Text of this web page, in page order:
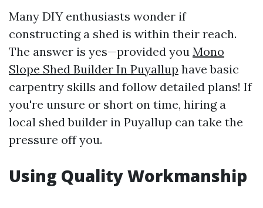
Many DIY enthusiasts wonder if
constructing a shed is within their reach.
The answer is yes—provided you Mono
Slope Shed Builder In Puyallup have basic
carpentry skills and follow detailed plans! If
you're unsure or short on time, hiring a
local shed builder in Puyallup can take the
pressure off you.
Using Quality Workmanship